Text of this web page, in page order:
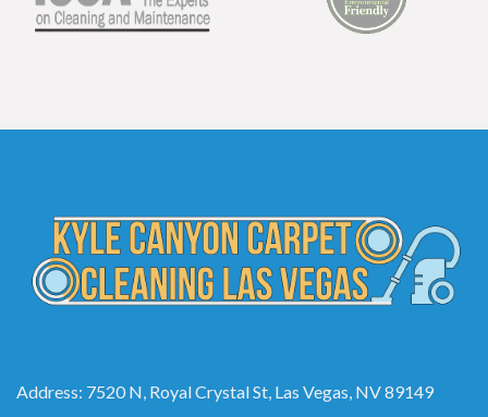
Address: 7520 N, Royal Crystal St, Las Vegas, NV 89149